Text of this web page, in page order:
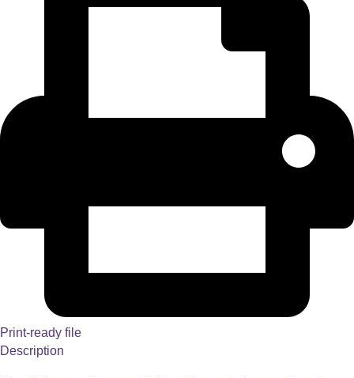
Print-ready file
Description